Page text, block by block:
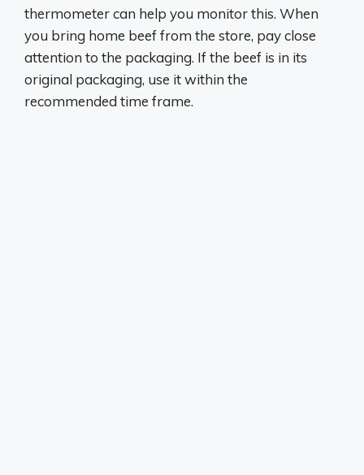
thermometer can help you monitor this. When
you bring home beef from the store, pay close
attention to the packaging. If the beef is in its
original packaging, use it within the
recommended time frame.